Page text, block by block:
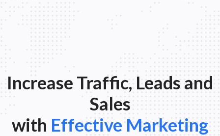
Increase Traffic, Leads and
Sales
with Effective Marketing